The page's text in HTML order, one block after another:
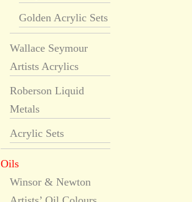
Golden Acrylic Sets
Wallace Seymour
Artists Acrylics
Roberson Liquid
Metals
Acrylic Sets
Oils
Winsor & Newton